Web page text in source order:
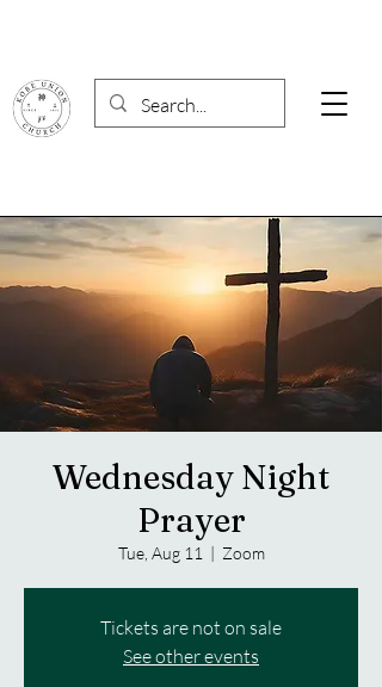
Wednesday Night
Prayer
Tue, Aug 11
  |
Zoom
Tickets are not on sale
See other events